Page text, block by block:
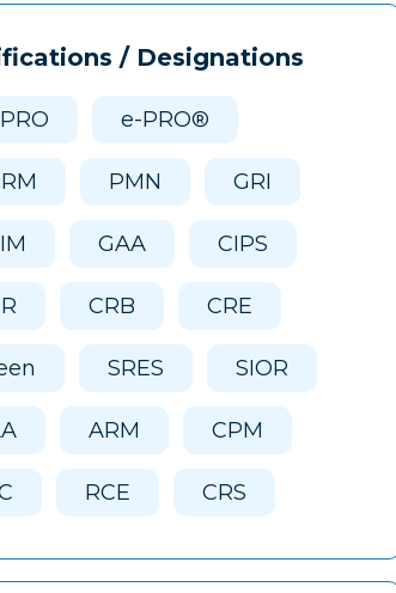
/ Designations
e-PRO®
PMN GRI
GAA CIPS
CRB CRE
SRES SIOR
ARM CPM
RCE CRS